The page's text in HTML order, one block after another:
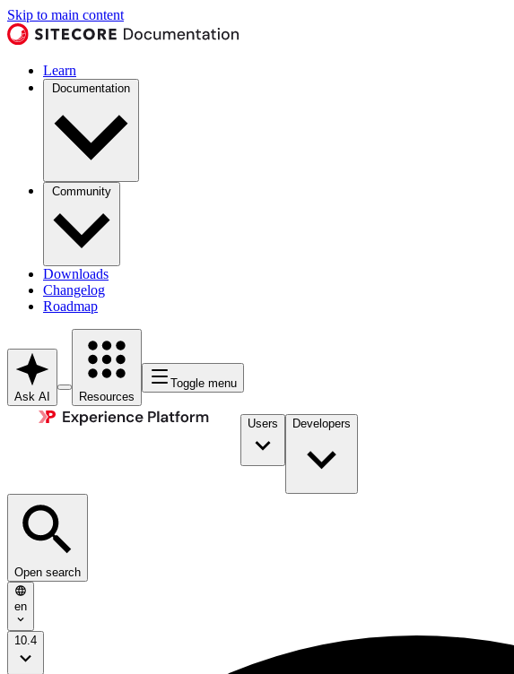
Skip to main content
Learn
Documentation
Community
Downloads
Changelog
Roadmap
Ask AI Resources
Toggle menu
Users Developers
Open search
en
10.4